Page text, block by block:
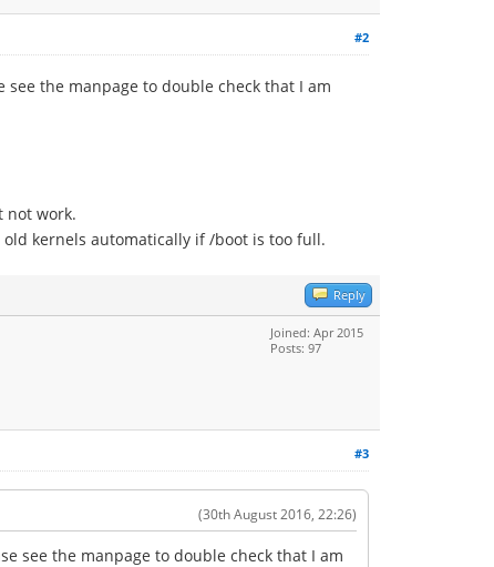
#2
the manpage to double check that I am
not work.
kernels automatically if /boot is too full.
Reply
Joined: Apr 2015
Posts: 97
#3
(30th August 2016, 22:26)
see the manpage to double check that I am